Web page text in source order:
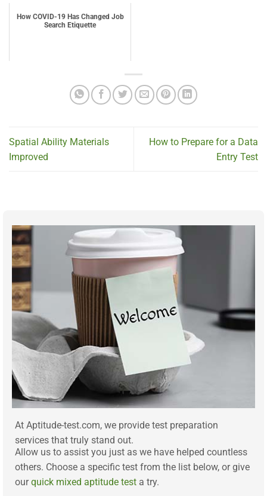
How COVID-19 Has Changed Job
Search Etiquette
Spatial Ability Materials
Improved
How to Prepare for a Data
Entry Test
At Aptitude-test.com, we provide test preparation
services that truly stand out.
Allow us to assist you just as we have helped countless
others. Choose a specific test from the list below, or give
ourquick mixed aptitude test a try.